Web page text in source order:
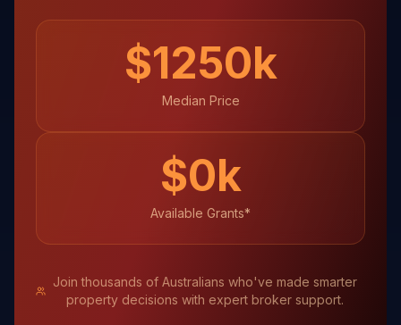
$1250k
Median Price
$0k
Available Grants*
Join thousands of Australians who've made smarter
property decisions with expert broker support.